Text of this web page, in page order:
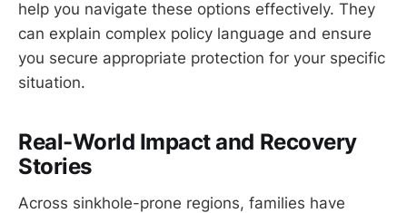
help you navigate these options effectively. They
can explain complex policy language and ensure
you secure appropriate protection for your specific
situation.
Real-World Impact and Recovery
Stories
Across sinkhole-prone regions, families have